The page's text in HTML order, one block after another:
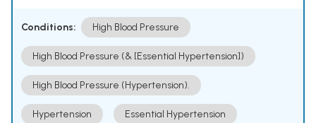
Conditions: High Blood Pressure
High Blood Pressure (& [Essential Hypertension])
High Blood Pressure (Hypertension).
Hypertension Essential Hypertension